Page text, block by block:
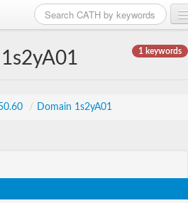
1 keywords
/ Domain 1s2yA01